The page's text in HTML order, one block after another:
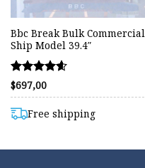
Bbc Break Bulk Commercial
Ship Model 39.4″
Rated
4.58
out of 5
$697,00
Free shipping